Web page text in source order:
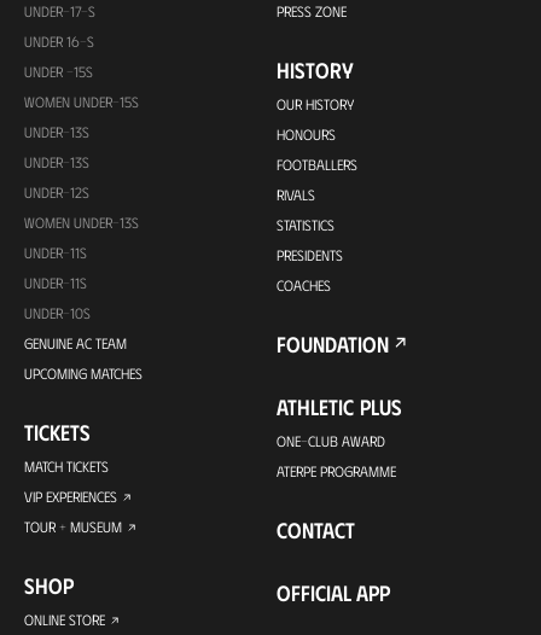
UNDER-17-S
UNDER 16-S
UNDER -15S
WOMEN UNDER-15S
UNDER-13S
UNDER-13S
UNDER-12S
WOMEN UNDER-13S
UNDER-11S
UNDER-11S
UNDER-10S
GENUINE AC TEAM
UPCOMING MATCHES
TICKETS
MATCH TICKETS
VIP EXPERIENCES
TOUR + MUSEUM
SHOP
ONLINE STORE
PRESS ZONE
HISTORY
OUR HISTORY
HONOURS
FOOTBALLERS
RIVALS
STATISTICS
PRESIDENTS
COACHES
FOUNDATION
ATHLETIC PLUS
ONE-CLUB AWARD
ATERPE PROGRAMME
CONTACT
OFFICIAL APP